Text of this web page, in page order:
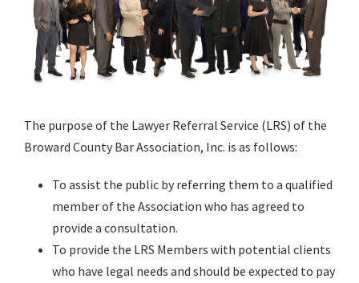
The purpose of the Lawyer Referral Service (LRS) of the
Broward County Bar Association, Inc. is as follows:
To assist the public by referring them to a qualified
member of the Association who has agreed to
provide a consultation.
To provide the LRS Members with potential clients
who have legal needs and should be expected to pay